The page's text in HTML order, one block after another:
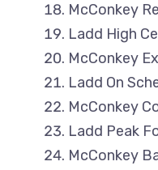
McConkey
Ladd High
McConkey
Ladd On
McConkey
Ladd Peak
McConkey